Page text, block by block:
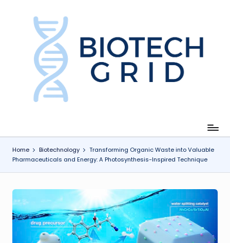
e
h
Home Biotechnology
Transforming Organic Waste into Valuable
Pharmaceuticals and Energy: A Photosynthesis-Inspired Technique